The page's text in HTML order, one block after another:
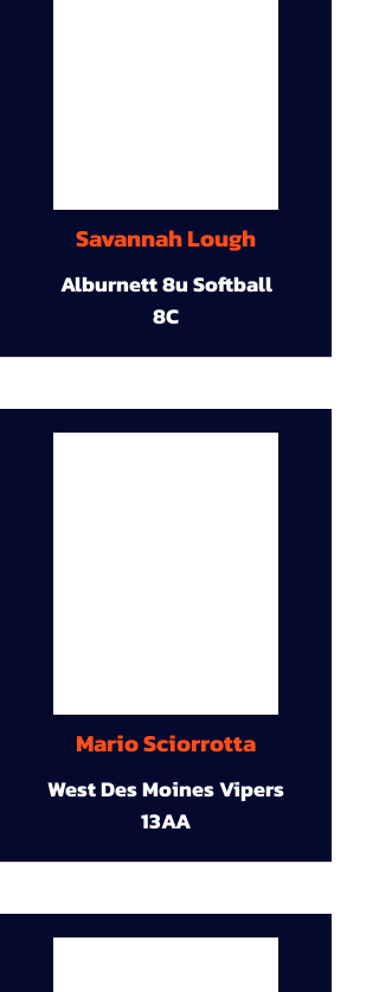
Savannah Lough
Alburnett 8u Softball
8C
Mario Sciorrotta
West Des Moines Vipers
13AA